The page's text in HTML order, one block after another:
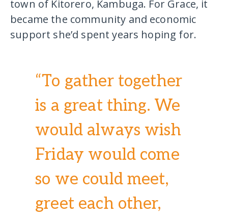
town of Kitorero, Kambuga. For Grace, it
became the community and economic
support she’d spent years hoping for.
“To gather together
is a great thing. We
would always wish
Friday would come
so we could meet,
greet each other,